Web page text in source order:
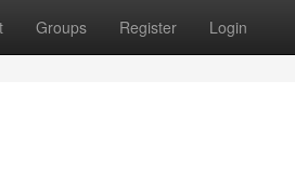
Groups Register Login